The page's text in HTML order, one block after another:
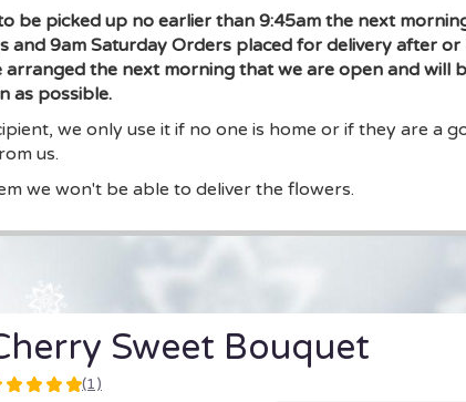
be picked up no earlier than 9:45am the next
and 9am Saturday Orders placed for delivery after
the next morning that we are open and will
as possible.
we only use it if no one is home or if they are a
us.
we won't be able to deliver the flowers.
Sweet Bouquet
(1)